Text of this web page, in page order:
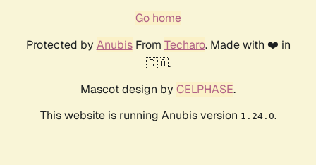
Go home
Protected by AnubisFrom Techaro. Made with ❤️ in
🇨🇦.
Mascot design by CELPHASE.
This website is running Anubis version 1.24.0.